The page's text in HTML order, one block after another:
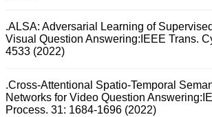
.ALSA: Adversarial Learning of
Visual Question Answering:IEEE Trans.
4533 (2022)
.Cross-Attentional Spatio-Temporal
Networks for Video Question
Process. 31: 1684-1696 (2022)